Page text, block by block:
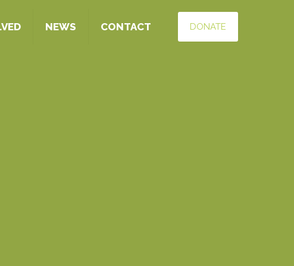
NEWS CONTACT DONATE